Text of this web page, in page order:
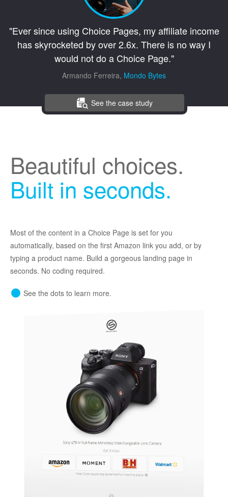
See the case study
"Ever since using Choice Pages, my affiliate income
has skyrocketed by over 2.6x. There is no way I
would not do a Choice Page."
Armando Ferreira, Mondo Bytes
Beautiful choices.
Built in seconds.
Most of the content in a Choice Page is set for you
automatically, based on the first Amazon link you add, or by
typing a product name. Build a gorgeous landing page in
seconds. No coding required.
See the dots to learn more.